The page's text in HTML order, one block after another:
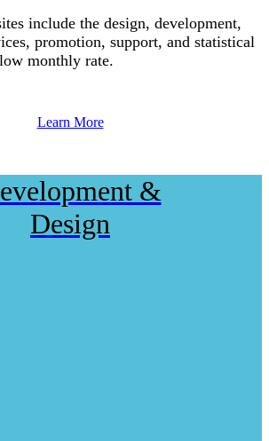
include the design, development,
promotion, support, and statistical
monthly rate.
Learn More
&
Design